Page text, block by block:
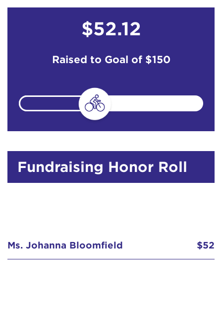
$52.12
Raised to Goal of $150
Fundraising Honor Roll
Ms. Johanna Bloomfield $52